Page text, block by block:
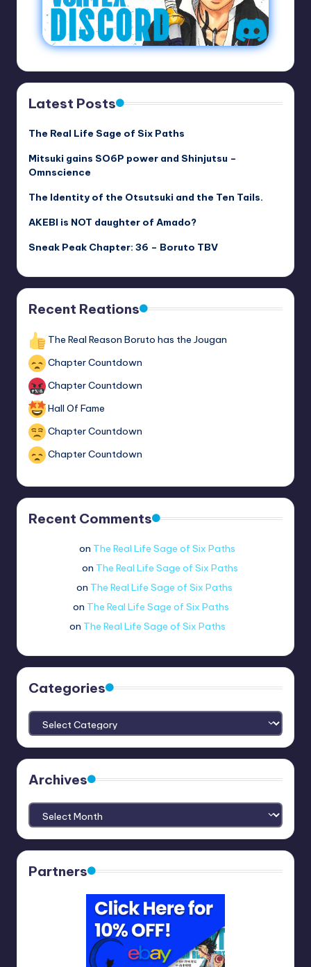
Latest Posts
The Real Life Sage of Six Paths
Mitsuki gains SO6P power and Shinjutsu –
Omnscience
The Identity of the Otsutsuki and the Ten Tails.
AKEBI is NOT daughter of Amado?
Sneak Peak Chapter: 36 – Boruto TBV
Recent Reations
The Real Reason Boruto has the Jougan
Chapter Countdown
Chapter Countdown
Hall Of Fame
Chapter Countdown
Chapter Countdown
Recent Comments
on The Real Life Sage of Six Paths
on The Real Life Sage of Six Paths
on The Real Life Sage of Six Paths
on The Real Life Sage of Six Paths
on The Real Life Sage of Six Paths
Categories
Categories
Archives
Archives
Partners